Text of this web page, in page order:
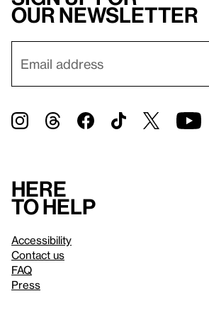
our newsletter
Here
to help
Accessibility
Contact us
FAQ
Press